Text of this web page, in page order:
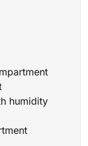
humidity